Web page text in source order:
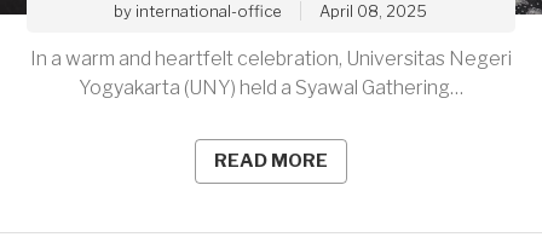
by international-office April 08, 2025
In a warm and heartfelt celebration, Universitas Negeri
Yogyakarta (UNY) held a Syawal Gathering…
READ MORE